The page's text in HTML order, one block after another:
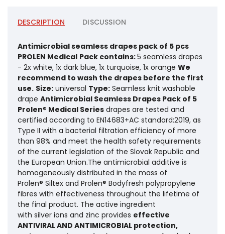
DESCRIPTION DISCUSSION
Antimicrobial seamless drapes pack of 5 pcs
PROLEN Medical Pack contains:5 seamless drapes
- 2x white, 1x dark blue, 1x turquoise, 1x orange We
recommend to wash the drapes before the first
use. Size: universal Type: Seamless knit washable
drape Antimicrobial Seamless Drapes Pack of 5
Prolen® Medical Series drapes are tested and
certified according to EN14683+AC standard:2019, as
Type II with a bacterial filtration efficiency of more
than 98% and meet the health safety requirements
of the current legislation of the Slovak Republic and
the European Union.The antimicrobial additive is
homogeneously distributed in the mass of
Prolen® Siltex and Prolen® Bodyfresh polypropylene
fibres with effectiveness throughout the lifetime of
the final product. The active ingredient
with silver ions and zinc provides effective
ANTIVIRAL AND ANTIMICROBIAL protection,